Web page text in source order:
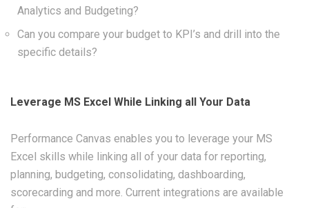
Analytics and Budgeting?
Can you compare your budget to KPI’s and drill into the
specific details?
Leverage MS Excel While Linking all Your Data
Performance Canvas enables you to leverage your MS
Excel skills while linking all of your data for reporting,
planning, budgeting, consolidating, dashboarding,
scorecarding and more. Current integrations are available